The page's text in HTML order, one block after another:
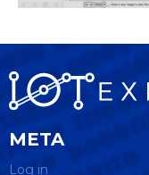
META
Log in